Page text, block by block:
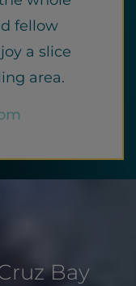
fellow
a slice
area.
Bay